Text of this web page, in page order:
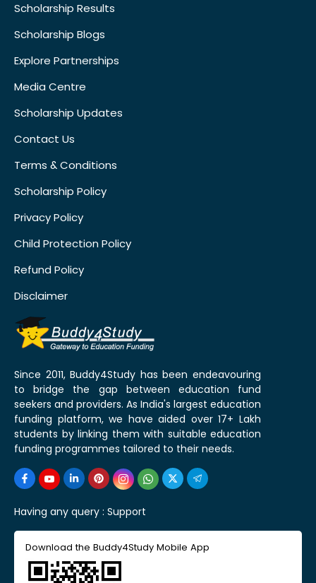
Scholarship Results
Scholarship Blogs
Explore Partnerships
Media Centre
Scholarship Updates
Contact Us
Terms & Conditions
Scholarship Policy
Privacy Policy
Child Protection Policy
Refund Policy
Disclaimer
Since 2011, Buddy4Study has been endeavouring
to bridge the gap between education fund
seekers and providers. As India's largest education
funding platform, we have aided over 17+ Lakh
students by linking them with suitable education
funding programmes tailored to their needs.
Having any query : Support
Download the Buddy4Study Mobile App